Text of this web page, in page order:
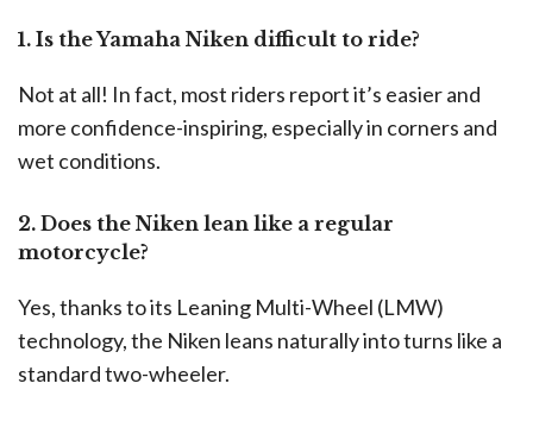
1. Is the Yamaha Niken difficult to ride?
Not at all! In fact, most riders report it’s easier and
more confidence-inspiring, especially in corners and
wet conditions.
2. Does the Niken lean like a regular
motorcycle?
Yes, thanks to its Leaning Multi-Wheel (LMW)
technology, the Niken leans naturally into turns like a
standard two-wheeler.